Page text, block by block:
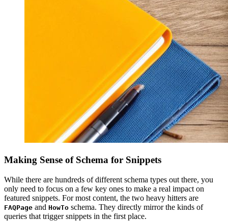
Making Sense of Schema for Snippets
While there are hundreds of different schema types out there, you
only need to focus on a few key ones to make a real impact on
featured snippets. For most content, the two heavy hitters are
FAQPage and HowTo schema. They directly mirror the kinds of
queries that trigger snippets in the first place.